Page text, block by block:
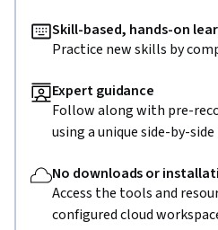
Skill-based, hands-on
Practice new skills by
Expert guidance
Follow along with pre-
using a unique side-by-
No downloads or
Access the tools and
configured cloud